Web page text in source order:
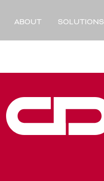
ABOUT SOLUTIONS